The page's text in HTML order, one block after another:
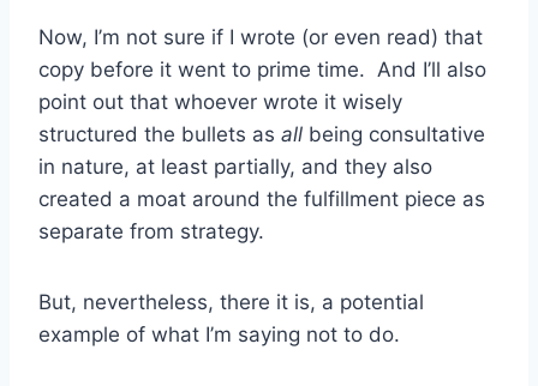
Now, I’m not sure if I wrote (or even read) that
copy before it went to prime time. And I’ll also
point out that whoever wrote it wisely
structured the bullets as all being consultative
in nature, at least partially, and they also
created a moat around the fulfillment piece as
separate from strategy.
But, nevertheless, there it is, a potential
example of what I’m saying not to do.